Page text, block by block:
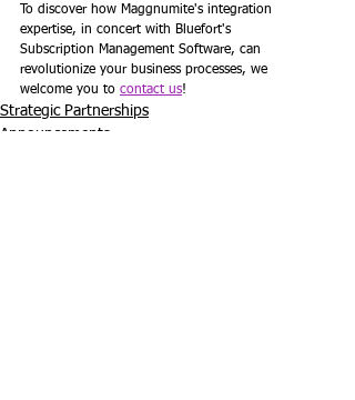
To discover how Maggnumite's integration
expertise, in concert with Bluefort's
Subscription Management Software, can
revolutionize your business processes, we
welcome you to contact us!
Strategic Partnerships
Announcements